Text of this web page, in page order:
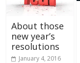
About those
new year’s
resolutions
January 4, 2016